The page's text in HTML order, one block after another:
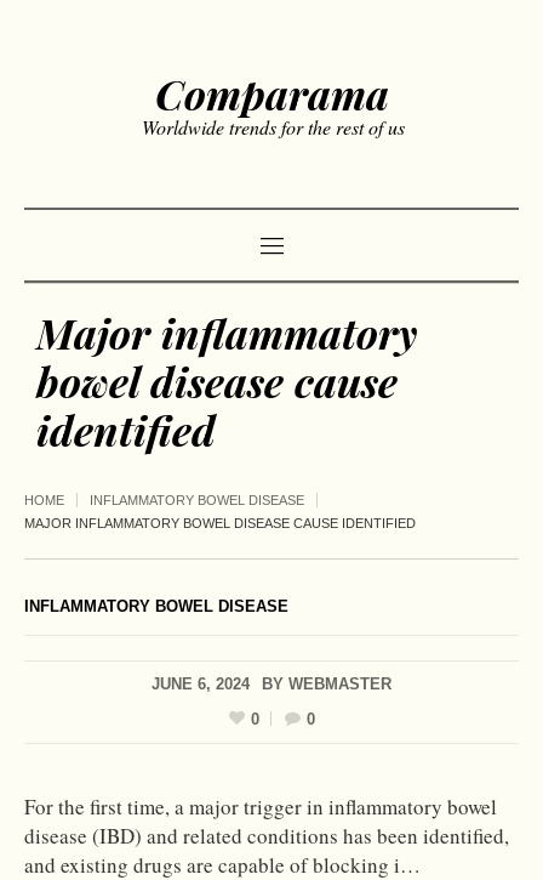
Comparama
Worldwide trends for the rest of us
Major inflammatory
bowel disease cause
identified
HOME
INFLAMMATORY BOWEL DISEASE
MAJOR INFLAMMATORY BOWEL DISEASE CAUSE IDENTIFIED
INFLAMMATORY BOWEL DISEASE
JUNE 6, 2024 BY WEBMASTER
0
0
For the first time, a major trigger in inflammatory bowel
disease (IBD) and related conditions has been identified,
and existing drugs are capable of blocking i…